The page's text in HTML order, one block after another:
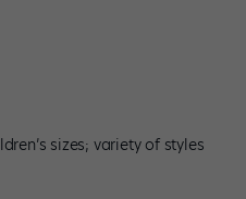
sizes; variety of styles